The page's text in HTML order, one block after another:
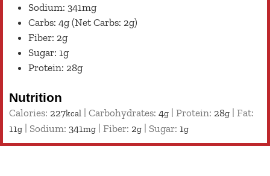
Sodium: 341mg
Carbs: 4g (Net Carbs: 2g)
Fiber: 2g
Sugar: 1g
Protein: 28g
Nutrition
Calories: 227kcal Carbohydrates: 4g Protein: 28g
Fat:
11g Sodium: 341mg Fiber: 2g Sugar: 1g